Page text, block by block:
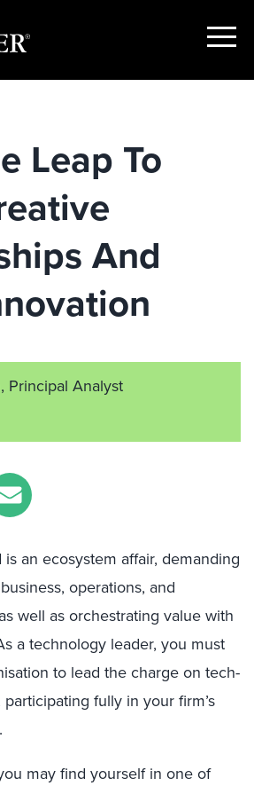
Show
Leap To
And
Principal Analyst
an ecosystem affair, demanding
operations, and
well as orchestrating value with
a technology leader, you must
to lead the charge on tech-
fully in your firm’s
may find yourself in one of